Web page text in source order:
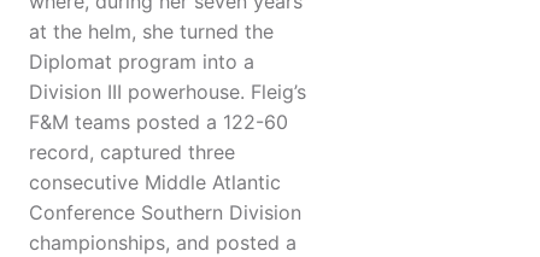
at the helm, she turned the
Diplomat program into a
Division III powerhouse. Fleig’s
F&M teams posted a 122-60
record, captured three
consecutive Middle Atlantic
Conference Southern Division
championships, and posted a